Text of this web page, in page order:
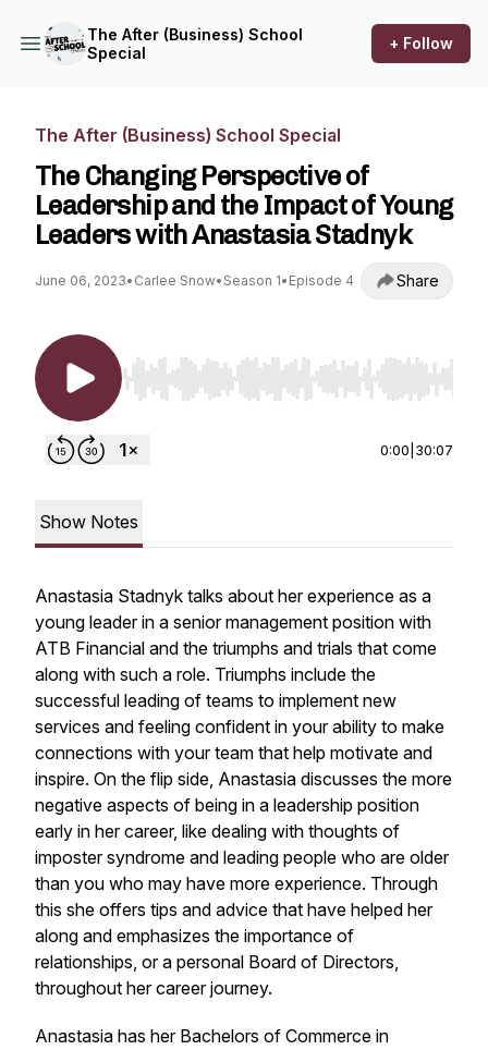
The After (Business) School
Special
+ Follow
The After (Business) School Special
The Changing Perspective of
Leadership and the Impact of Young
Leaders with Anastasia Stadnyk
June 06, 2023• Carlee Snow• Season 1• Episode 4 Share
Use Left/Right to seek, Home/End to jump to
0:00 30:07
Show Notes
Anastasia Stadnyk talks about her experience as a
young leader in a senior management position with
ATB Financial and the triumphs and trials that come
along with such a role. Triumphs include the
successful leading of teams to implement new
services and feeling confident in your ability to make
connections with your team that help motivate and
inspire. On the flip side, Anastasia discusses the more
negative aspects of being in a leadership position
early in her career, like dealing with thoughts of
imposter syndrome and leading people who are older
than you who may have more experience. Through
this she offers tips and advice that have helped her
along and emphasizes the importance of
relationships, or a personal Board of Directors,
throughout her career journey.
Anastasia has her Bachelors of Commerce in